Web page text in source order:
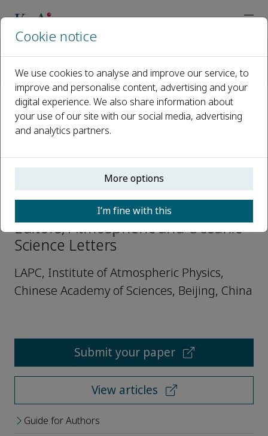
Editorial Board
Meigen Zhang
Open access
Meigen Zhang
Editors, Atmospheric and Oceanic
Science Letters
LAPC, Institute of Atmospheric Physics,
Chinese Academy of Sciences, Beijing, China
Submit your paper
View articles
Guide for Authors
Cookie notice
We use cookies to analyse and improve our service, to
improve and personalise content, advertising and your
digital experience. We also share information about
your use of our site with our social media, advertising
and analytics partners.
More options
I’m fine with this